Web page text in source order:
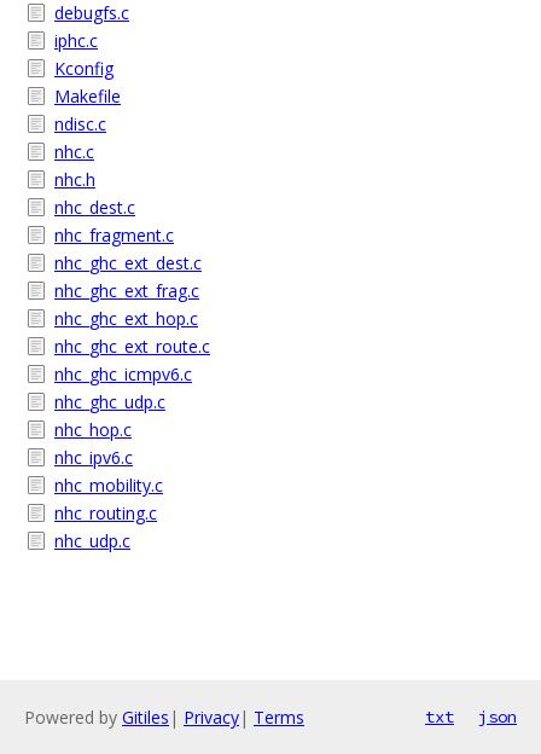
debugfs.c
iphc.c
Kconfig
Makefile
ndisc.c
nhc.c
nhc.h
nhc_dest.c
nhc_fragment.c
nhc_ghc_ext_dest.c
nhc_ghc_ext_frag.c
nhc_ghc_ext_hop.c
nhc_ghc_ext_route.c
nhc_ghc_icmpv6.c
nhc_ghc_udp.c
nhc_hop.c
nhc_ipv6.c
nhc_mobility.c
nhc_routing.c
nhc_udp.c
Powered by Gitiles | Privacy| Terms txt json